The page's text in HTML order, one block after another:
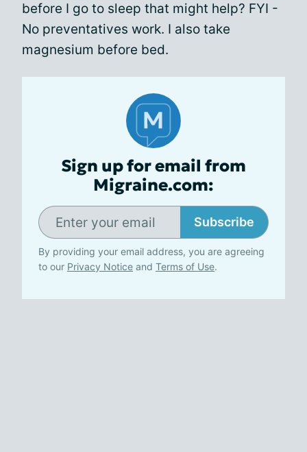
before I go to sleep that might help? FYI -
No preventatives work. I also take
magnesium before bed.
Sign up for email from
Migraine.com:
Subscribe
By providing your email address, you are agreeing
to our Privacy Notice and Terms of Use.